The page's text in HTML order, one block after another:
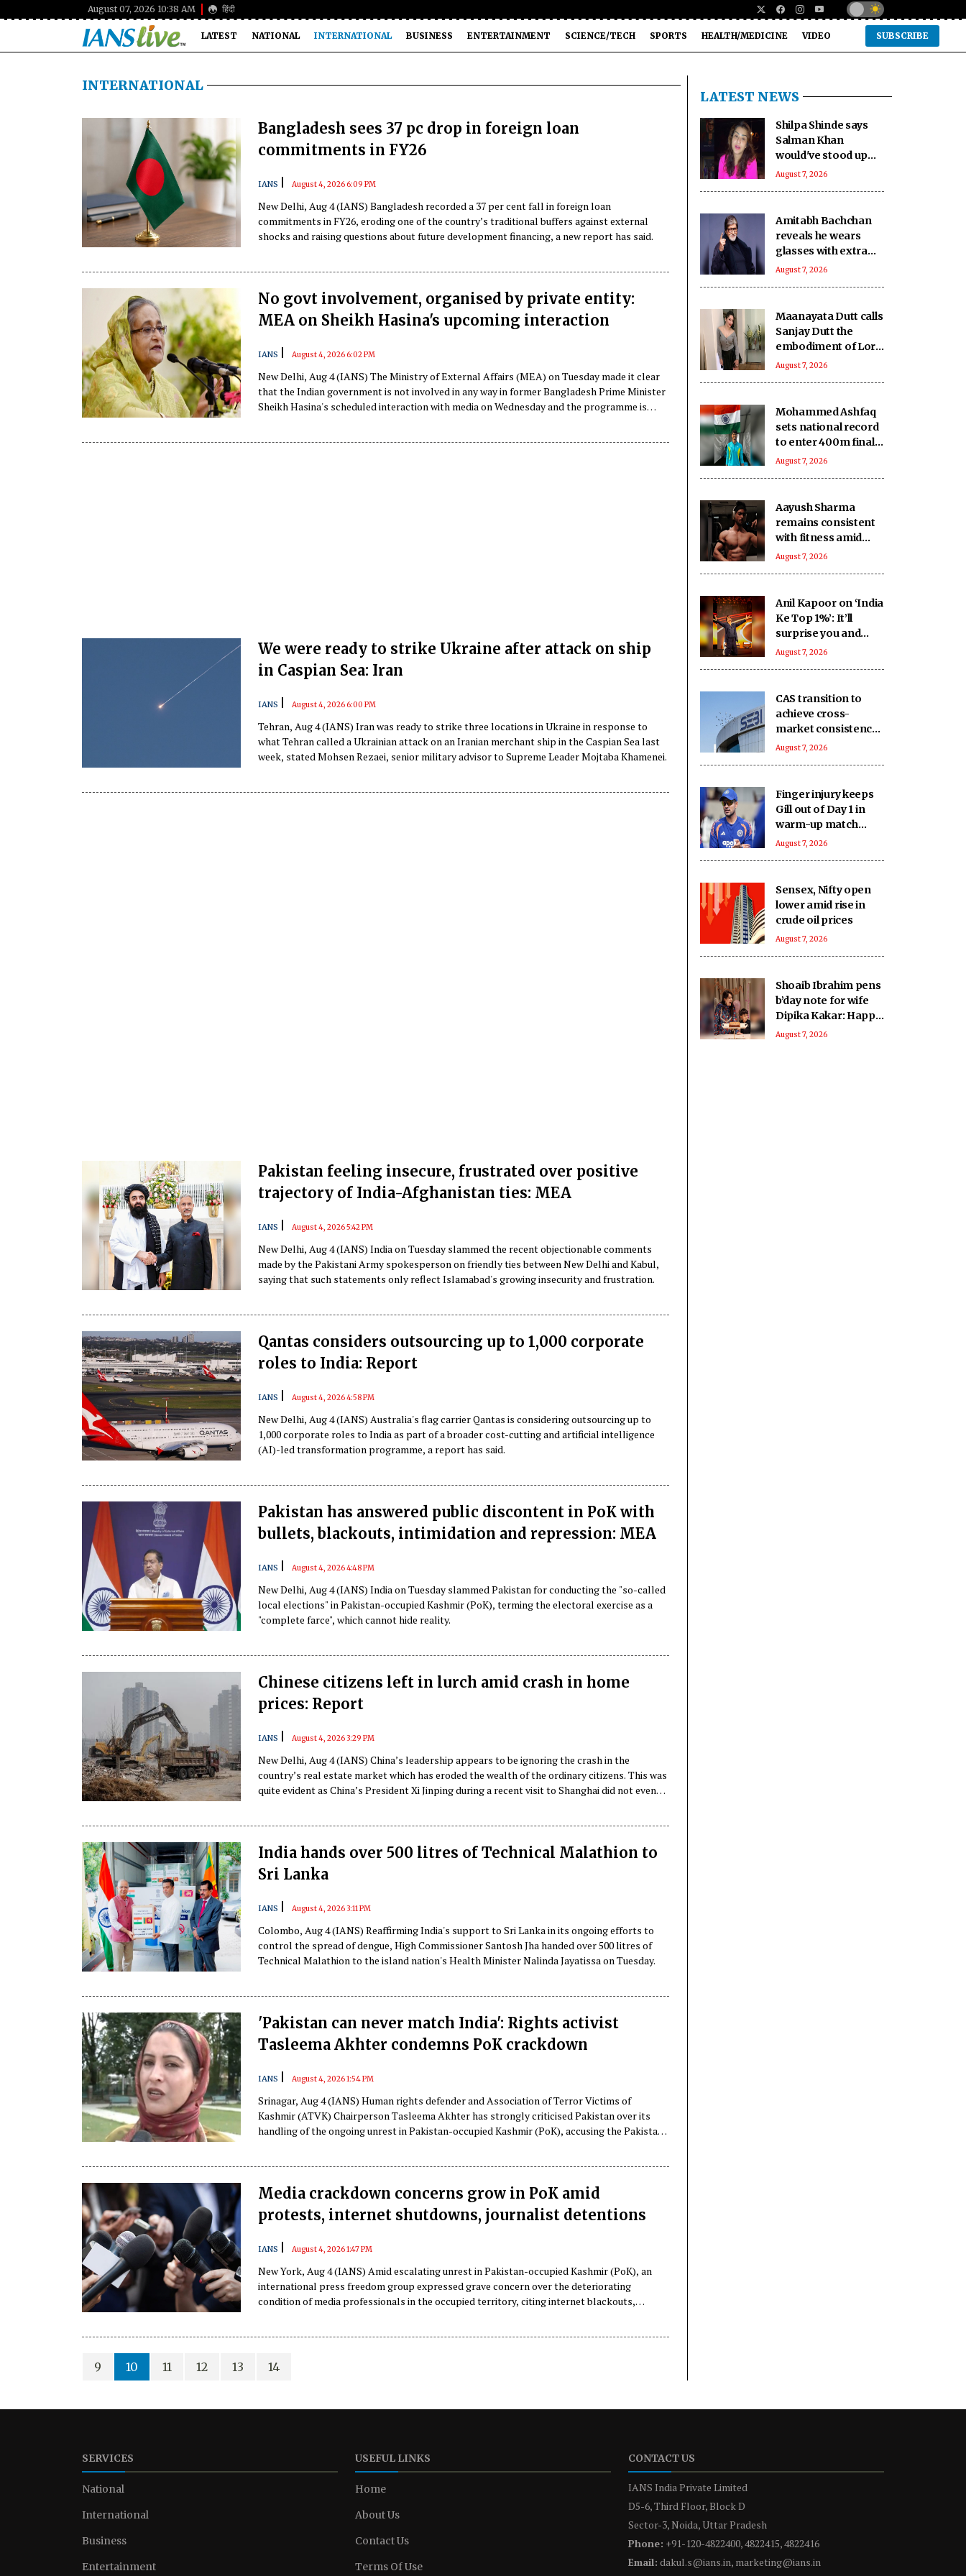
August 07, 2026 10:38 AM हिंदी
LATEST NATIONAL INTERNATIONAL BUSINESS ENTERTAINMENT SCIENCE/TECH SPORTS HEALTH/MEDICINE VIDEO SUBSCRIBE
INTERNATIONAL
Bangladesh sees 37 pc drop in foreign loan
commitments in FY26
IANS August 4, 2026 6:09 PM
New Delhi, Aug 4 (IANS) Bangladesh recorded a 37 per cent fall in foreign loan
commitments in FY26, eroding one of the country’s traditional buffers against external
shocks and raising questions about future development financing, a new report has said.
No govt involvement, organised by private entity:
MEA on Sheikh Hasina's upcoming interaction
IANS August 4, 2026 6:02 PM
New Delhi, Aug 4 (IANS) The Ministry of External Affairs (MEA) on Tuesday made it clear
that the Indian government is not involved in any way in former Bangladesh Prime Minister
Sheikh Hasina's scheduled interaction with media on Wednesday and the programme is
We were ready to strike Ukraine after attack on ship
in Caspian Sea: Iran
IANS August 4, 2026 6:00 PM
Tehran, Aug 4 (IANS) Iran was ready to strike three locations in Ukraine in response to
what Tehran called a Ukrainian attack on an Iranian merchant ship in the Caspian Sea last
week, stated Mohsen Rezaei, senior military advisor to Supreme Leader Mojtaba Khamenei.
Pakistan feeling insecure, frustrated over positive
trajectory of India-Afghanistan ties: MEA
IANS August 4, 2026 5:42 PM
New Delhi, Aug 4 (IANS) India on Tuesday slammed the recent objectionable comments
made by the Pakistani Army spokesperson on friendly ties between New Delhi and Kabul,
saying that such statements only reflect Islamabad's growing insecurity and frustration.
Qantas considers outsourcing up to 1,000 corporate
roles to India: Report
IANS August 4, 2026 4:58 PM
New Delhi, Aug 4 (IANS) Australia's flag carrier Qantas is considering outsourcing up to
1,000 corporate roles to India as part of a broader cost-cutting and artificial intelligence
(AI)-led transformation programme, a report has said.
Pakistan has answered public discontent in PoK with
bullets, blackouts, intimidation and repression: MEA
IANS August 4, 2026 4:48 PM
New Delhi, Aug 4 (IANS) India on Tuesday slammed Pakistan for conducting the "so-called
local elections" in Pakistan-occupied Kashmir (PoK), terming the electoral exercise as a
"complete farce", which cannot hide reality.
Chinese citizens left in lurch amid crash in home
prices: Report
IANS August 4, 2026 3:29 PM
New Delhi, Aug 4 (IANS) China’s leadership appears to be ignoring the crash in the
country’s real estate market which has eroded the wealth of the ordinary citizens. This was
quite evident as China’s President Xi Jinping during a recent visit to Shanghai did not even
India hands over 500 litres of Technical Malathion to
Sri Lanka
IANS August 4, 2026 3:11 PM
Colombo, Aug 4 (IANS) Reaffirming India's support to Sri Lanka in its ongoing efforts to
control the spread of dengue, High Commissioner Santosh Jha handed over 500 litres of
Technical Malathion to the island nation's Health Minister Nalinda Jayatissa on Tuesday.
'Pakistan can never match India': Rights activist
Tasleema Akhter condemns PoK crackdown
IANS August 4, 2026 1:54 PM
Srinagar, Aug 4 (IANS) Human rights defender and Association of Terror Victims of
Kashmir (ATVK) Chairperson Tasleema Akhter has strongly criticised Pakistan over its
handling of the ongoing unrest in Pakistan-occupied Kashmir (PoK), accusing the Pakistani
Media crackdown concerns grow in PoK amid
protests, internet shutdowns, journalist detentions
IANS August 4, 2026 1:47 PM
New York, Aug 4 (IANS) Amid escalating unrest in Pakistan-occupied Kashmir (PoK), an
international press freedom group expressed grave concern over the deteriorating
condition of media professionals in the occupied territory, citing internet blackouts,
9 10 11 12 13 14
LATEST NEWS
Shilpa Shinde says
Salman Khan
would've stood up
against 'age
like him'
August 7, 2026
Amitabh Bachchan
reveals he wears
glasses with extra
slight tint to hide
August 7, 2026
Maanayata Dutt calls
Sanjay Dutt the
embodiment of Lord
Shiva’s grace and
August 7, 2026
Mohammed Ashfaq
sets national record
to enter 400m final
at U20 Athletics
August 7, 2026
Aayush Sharma
remains consistent
with fitness amid
travel across 5 cities
August 7, 2026
Anil Kapoor on ‘India
Ke Top 1%’: It’ll
surprise you and
keep you on your
August 7, 2026
CAS transition to
achieve cross-
market consistency,
boost price
August 7, 2026
Finger injury keeps
Gill out of Day 1 in
warm-up match
against SLC XI
August 7, 2026
Sensex, Nifty open
lower amid rise in
crude oil prices
August 7, 2026
Shoaib Ibrahim pens
b’day note for wife
Dipika Kakar: Happy
birthday fighter
August 7, 2026
SERVICES
National
International
Business
Entertainment
USEFUL LINKS
Home
About Us
Contact Us
Terms Of Use
CONTACT US
IANS India Private Limited
D5-6, Third Floor, Block D
Sector-3, Noida, Uttar Pradesh
Phone: +91-120-4822400, 4822415, 4822416
Email: dakul.s@ians.in, marketing@ians.in